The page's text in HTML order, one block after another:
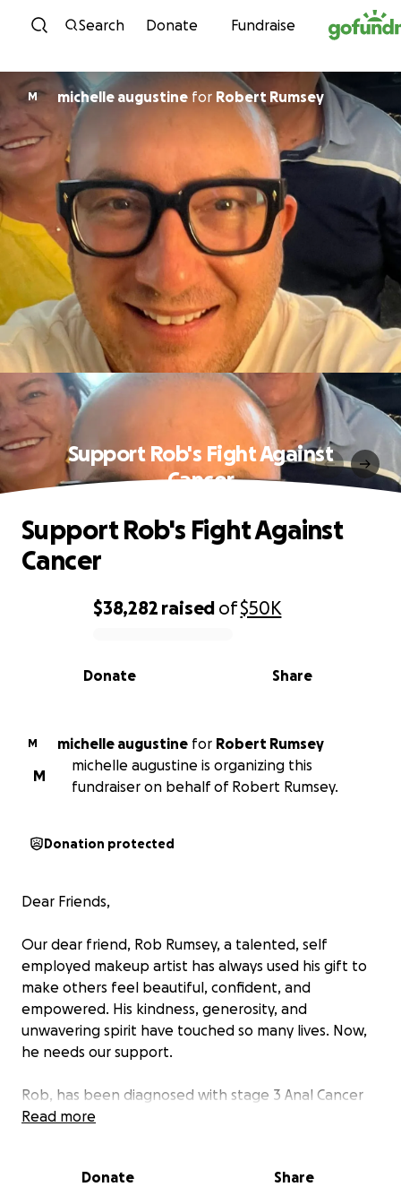
Skip to content
Search Donate Fundraise
M michelle augustine for Robert Rumsey
Support Rob's Fight Against
Cancer
0% complete
$38,282 raised of$50K
Share
Donate
Support Rob's Fight Against
Cancer
M michelle augustine for Robert Rumsey
M
michelle augustine is organizing this
fundraiser on behalf of Robert Rumsey.
Donation protected
Dear Friends,
Our dear friend, Rob Rumsey, a talented, self
employed makeup artist has always used his gift to
make others feel beautiful, confident, and
empowered. His kindness, generosity, and
unwavering spirit have touched so many lives. Now,
he needs our support.
Rob, has been diagnosed with stage 3 Anal Cancer
and is facing a tough battle ahead. As a self
physical toll of treatment. We want to ease his
Read more
Donate Share